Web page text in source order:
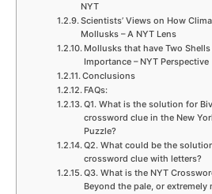
NYT
Scientists’ Views on How
Mollusks – A NYT Lens
Mollusks that have Two
Importance – NYT Perspective
Conclusions
FAQs:
Q1. What is the solution for
crossword clue in the New
Puzzle?
Q2. What could be the
crossword clue with letters?
Q3. What is the NYT
Beyond the pale, or extremely